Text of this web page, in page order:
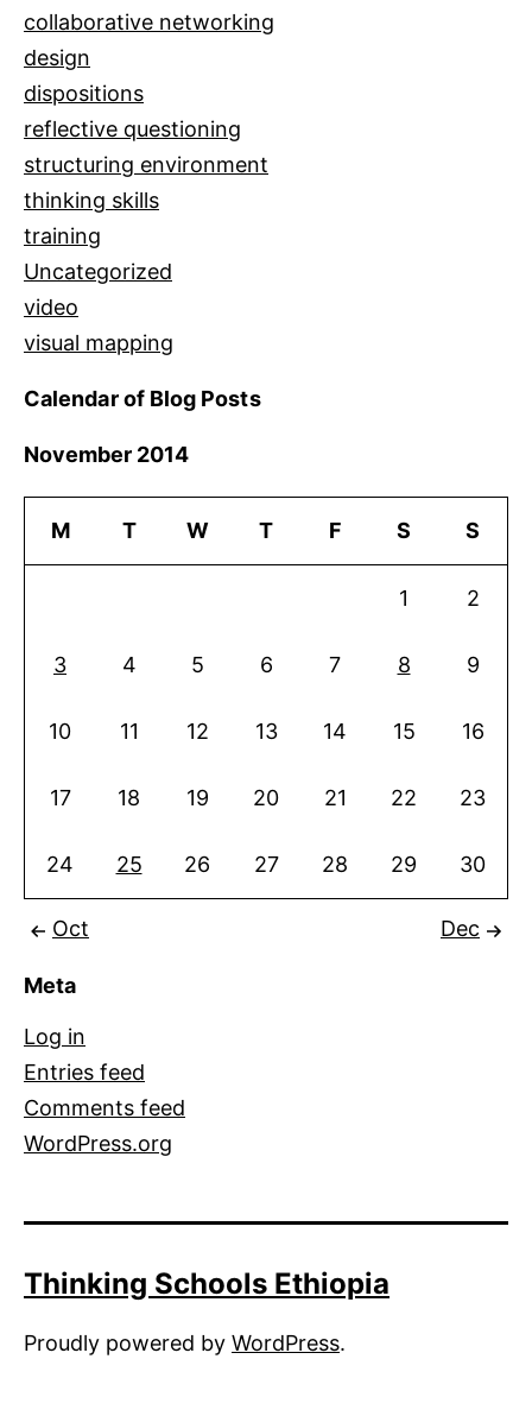
collaborative networking
design
dispositions
reflective questioning
structuring environment
thinking skills
training
Uncategorized
video
visual mapping
Calendar of Blog Posts
November 2014
M T W T F S S
1 2
3 4 5 6 7 8 9
10 11 12 13 14 15 16
17 18 19 20 21 22 23
24 25 26 27 28 29 30
Oct Dec
Meta
Log in
Entries feed
Comments feed
WordPress.org
Thinking Schools Ethiopia
Proudly powered by WordPress.